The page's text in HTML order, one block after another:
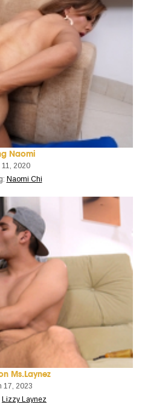
Naomi
2020
Naomi Chi
Ms.Laynez
17, 2023
Lizzy Laynez